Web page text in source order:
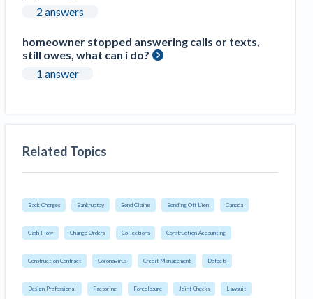
2 answers
homeowner stopped answering calls or texts,
still owes, what can i do?
1 answer
Related Topics
Back Charges Bankruptcy Bond Claims Bonding Off Lien Canada
Cash Flow Change Orders Collections Construction Accounting
Construction Contract Coronavirus Credit Management Defects
Design Professional Factoring Foreclosure Joint Checks Lawsuit